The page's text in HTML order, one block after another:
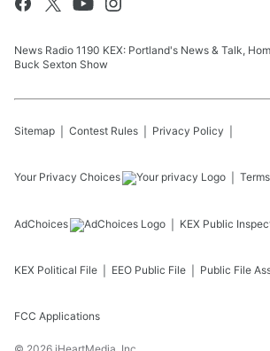
News Radio 1190 KEX: Portland's News & Talk,
Buck Sexton Show
Sitemap Contest Rules Privacy Policy
Your Privacy Choices
AdChoices KEX Public
KEX Political File EEO Public File Public File
FCC Applications